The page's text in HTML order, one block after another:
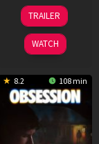
03
Jul
2026
TRAILER
WATCH
8.2 108 min